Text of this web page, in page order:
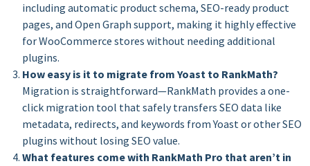
including automatic product schema, SEO-ready product
pages, and Open Graph support, making it highly effective
for WooCommerce stores without needing additional
plugins.
How easy is it to migrate from Yoast to RankMath?
Migration is straightforward—RankMath provides a one-
click migration tool that safely transfers SEO data like
metadata, redirects, and keywords from Yoast or other SEO
plugins without losing SEO value.
What features come with RankMath Pro that aren’t in